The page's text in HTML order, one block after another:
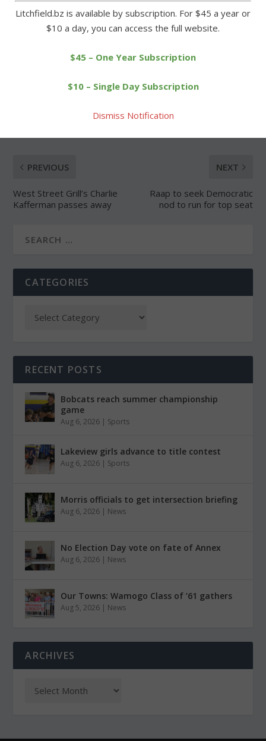
Forgot Password
SHARE:
PREVIOUS
West Street Grill’s Charlie
Kafferman passes away
NEXT
Raap to seek Democratic
nod to run for top seat
CATEGORIES
RECENT POSTS
Bobcats reach summer championship
game
Aug 6, 2026 | Sports
Lakeview girls advance to title contest
Aug 6, 2026 | Sports
Morris officials to get intersection briefing
Aug 6, 2026 | News
No Election Day vote on fate of Annex
Aug 6, 2026 | News
Our Towns: Wamogo Class of ’61 gathers
Aug 5, 2026 | News
ARCHIVES
Litchfield.bz is available by subscription. For $45 a year or
$10 a day, you can access the full website.
$45 – One Year Subscription
$10 – Single Day Subscription
Dismiss Notification